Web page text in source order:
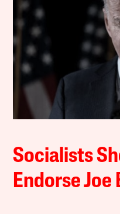
Socialists
Endorse Joe